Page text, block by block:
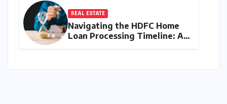
REAL ESTATE
Navigating the HDFC Home
Loan Processing Timeline: A